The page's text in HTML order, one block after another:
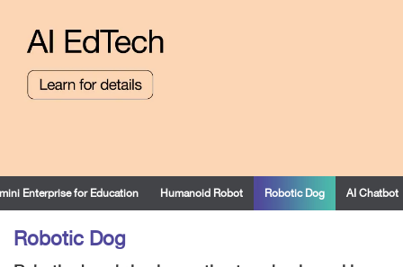
Enterprise for Education Humanoid Robot Robotic Dog AI Chatbot
Robotic Dog